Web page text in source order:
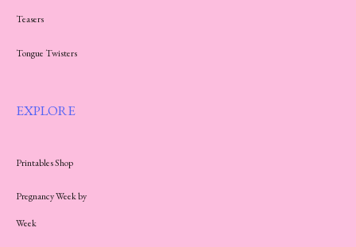
Teasers
Tongue Twisters
EXPLORE
Printables Shop
Pregnancy Week by
Week